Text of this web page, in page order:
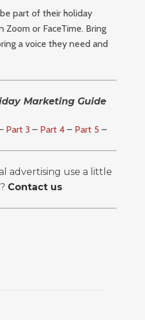
part of their holiday
Zoom or FaceTime. Bring
a voice they need and
Marketing Guide
Part 3 – Part 4– Part 5 –
advertising use a little
Contact us